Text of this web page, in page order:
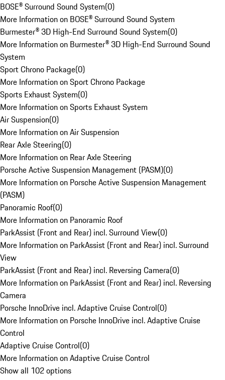
BOSE® Surround Sound System(0)
More Information on BOSE® Surround Sound System
Burmester® 3D High-End Surround Sound System(0)
More Information on Burmester® 3D High-End Surround Sound
System
Sport Chrono Package(0)
More Information on Sport Chrono Package
Sports Exhaust System(0)
More Information on Sports Exhaust System
Air Suspension(0)
More Information on Air Suspension
Rear Axle Steering(0)
More Information on Rear Axle Steering
Porsche Active Suspension Management (PASM)(0)
More Information on Porsche Active Suspension Management
(PASM)
Panoramic Roof(0)
More Information on Panoramic Roof
ParkAssist (Front and Rear) incl. Surround View(0)
More Information on ParkAssist (Front and Rear) incl. Surround
View
ParkAssist (Front and Rear) incl. Reversing Camera(0)
More Information on ParkAssist (Front and Rear) incl. Reversing
Camera
Porsche InnoDrive incl. Adaptive Cruise Control(0)
More Information on Porsche InnoDrive incl. Adaptive Cruise
Control
Adaptive Cruise Control(0)
More Information on Adaptive Cruise Control
Show all 102 options